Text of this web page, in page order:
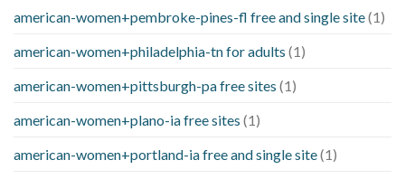
american-women+pembroke-pines-fl free and single site(1)
american-women+philadelphia-tn for adults (1)
american-women+pittsburgh-pa free sites (1)
american-women+plano-ia free sites (1)
american-women+portland-ia free and single site(1)